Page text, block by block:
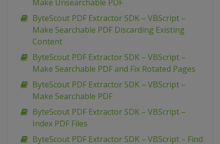
Make Unsearchable PDF
ByteScout PDF Extractor SDK – VBScript –
Make Searchable PDF Discarding Existing
Content
ByteScout PDF Extractor SDK – VBScript –
Make Searchable PDF and Fix Rotated Pages
ByteScout PDF Extractor SDK – VBScript –
Make Searchable PDF
ByteScout PDF Extractor SDK – VBScript –
Index PDF Files
ByteScout PDF Extractor SDK – VBScript – Find